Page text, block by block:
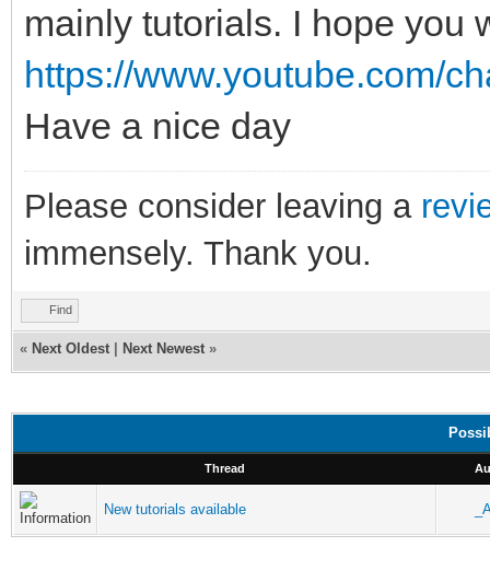
mainly tutorials. I hope you
https://www.youtube.com/
Have a nice day
Please consider leaving a
immensely. Thank you.
Find
« Next Oldest Next Newest »
Thread
New tutorials available